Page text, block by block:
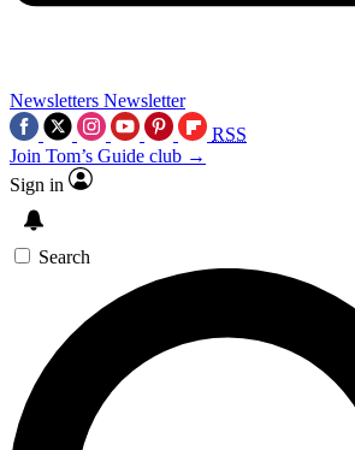
Newsletters Newsletter
RSS
Join Tom’s Guide club →
Sign in
Search